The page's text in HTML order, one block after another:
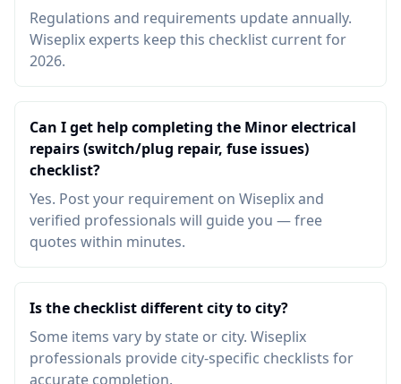
Regulations and requirements update annually.
Wiseplix experts keep this checklist current for
2026.
Can I get help completing the Minor electrical
repairs (switch/plug repair, fuse issues)
checklist?
Yes. Post your requirement on Wiseplix and
verified professionals will guide you — free
quotes within minutes.
Is the checklist different city to city?
Some items vary by state or city. Wiseplix
professionals provide city-specific checklists for
accurate completion.